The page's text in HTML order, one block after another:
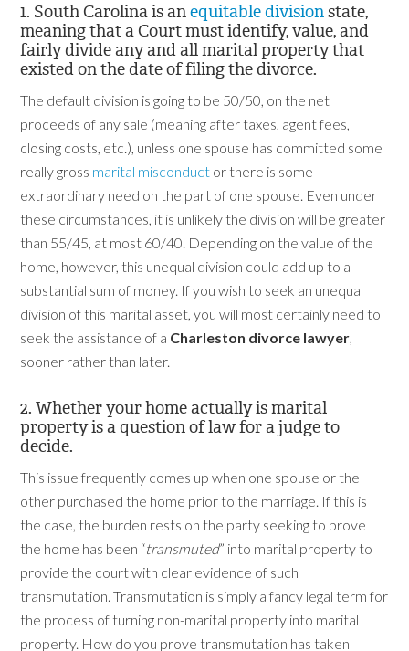
1. South Carolina is anequitable divisionstate,
meaning that a Court must identify, value, and
fairly divide any and all marital property that
existed on the date of filing the divorce.
The default division is going to be 50/50, on the net
proceeds of any sale (meaning after taxes, agent fees,
closing costs, etc.), unless one spouse has committed some
really gross marital misconduct or there is some
extraordinary need on the part of one spouse. Even under
these circumstances, it is unlikely the division will be greater
than 55/45, at most 60/40. Depending on the value of the
home, however, this unequal division could add up to a
substantial sum of money. If you wish to seek an unequal
division of this marital asset, you will most certainly need to
seek the assistance of a Charleston divorce lawyer,
sooner rather than later.
2. Whether your home actually is marital
property is a question of law for a judge to
decide.
This issue frequently comes up when one spouse or the
other purchased the home prior to the marriage. If this is
the case, the burden rests on the party seeking to prove
the home has been “transmuted” into marital property to
provide the court with clear evidence of such
transmutation. Transmutation is simply a fancy legal term for
the process of turning non-marital property into marital
property. How do you prove transmutation has taken